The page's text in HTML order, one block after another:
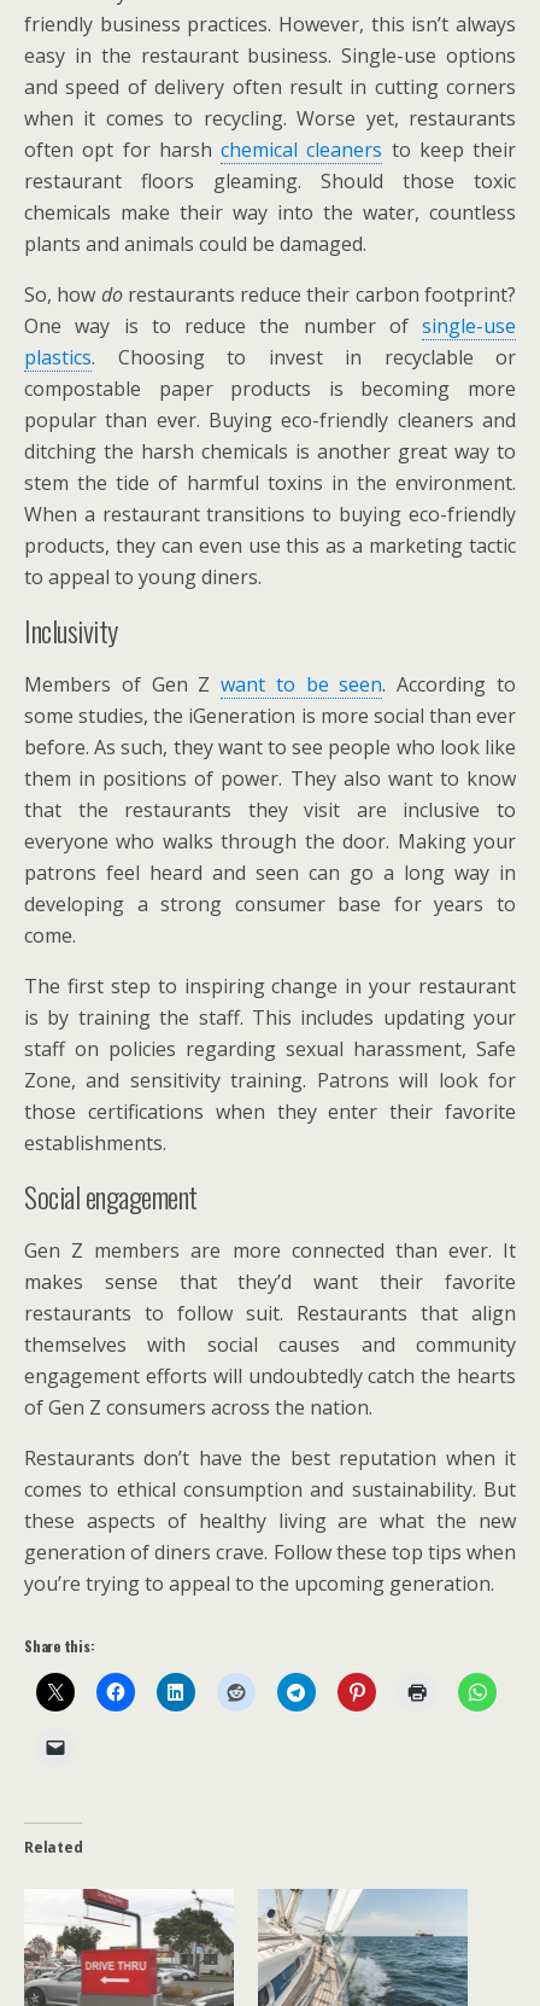
friendly business practices. However, this isn’t always
easy in the restaurant business. Single-use options
and speed of delivery often result in cutting corners
when it comes to recycling. Worse yet, restaurants
often opt for harsh chemical cleaners to keep their
restaurant floors gleaming. Should those toxic
chemicals make their way into the water, countless
plants and animals could be damaged.
So, how dorestaurants reduce their carbon footprint?
One way is to reduce the number of single-use
plastics. Choosing to invest in recyclable or
compostable paper products is becoming more
popular than ever. Buying eco-friendly cleaners and
ditching the harsh chemicals is another great way to
stem the tide of harmful toxins in the environment.
When a restaurant transitions to buying eco-friendly
products, they can even use this as a marketing tactic
to appeal to young diners.
Inclusivity
Members of Gen Zwant to be seen. According to
some studies, the iGeneration is more social than ever
before. As such, they want to see people who look like
them in positions of power. They also want to know
that the restaurants they visit are inclusive to
everyone who walks through the door. Making your
patrons feel heard and seen can go a long way in
developing a strong consumer base for years to
come.
The first step to inspiring change in your restaurant
is by training the staff. This includes updating your
staff on policies regarding sexual harassment, Safe
Zone, and sensitivity training. Patrons will look for
those certifications when they enter their favorite
establishments.
Social engagement
Gen Z members are more connected than ever. It
makes sense that they’d want their favorite
restaurants to follow suit. Restaurants that align
themselves with social causes and community
engagement efforts will undoubtedly catch the hearts
of Gen Z consumers across the nation.
Restaurants don’t have the best reputation when it
comes to ethical consumption and sustainability. But
these aspects of healthy living are what the new
generation of diners crave. Follow these top tips when
you’re trying to appeal to the upcoming generation.
Share this:
Related